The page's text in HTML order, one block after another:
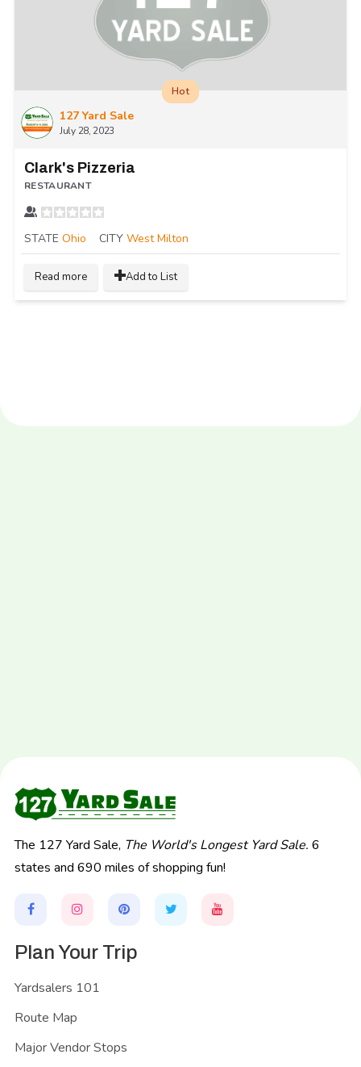
127 Yard Sale
July 28, 2023
Hot
Clark's Pizzeria
RESTAURANT
STATE Ohio CITY West Milton
Read more Add to List
The 127 Yard Sale, The World's Longest Yard Sale. 6
states and 690 miles of shopping fun!
Plan Your Trip
Yardsalers 101
Route Map
Major Vendor Stops